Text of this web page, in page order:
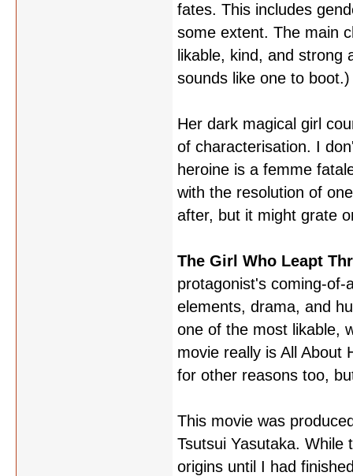
fates. This includes
some extent. The main
likable, kind, and strong
sounds like one to boot.)
Her dark magical girl
of characterisation. I
heroine is a femme
with the resolution of
after, but it might grate
The Girl Who Leapt
protagonist's coming-of-
elements, drama, and
one of the most likable,
movie really is All About
for other reasons too,
This movie was
Tsutsui Yasutaka.
origins until I had